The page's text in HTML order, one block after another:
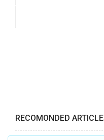
RECOMONDED